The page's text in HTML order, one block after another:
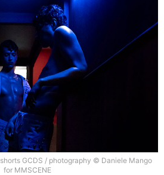
GCDS / photography © Daniele Mango
for MMSCENE